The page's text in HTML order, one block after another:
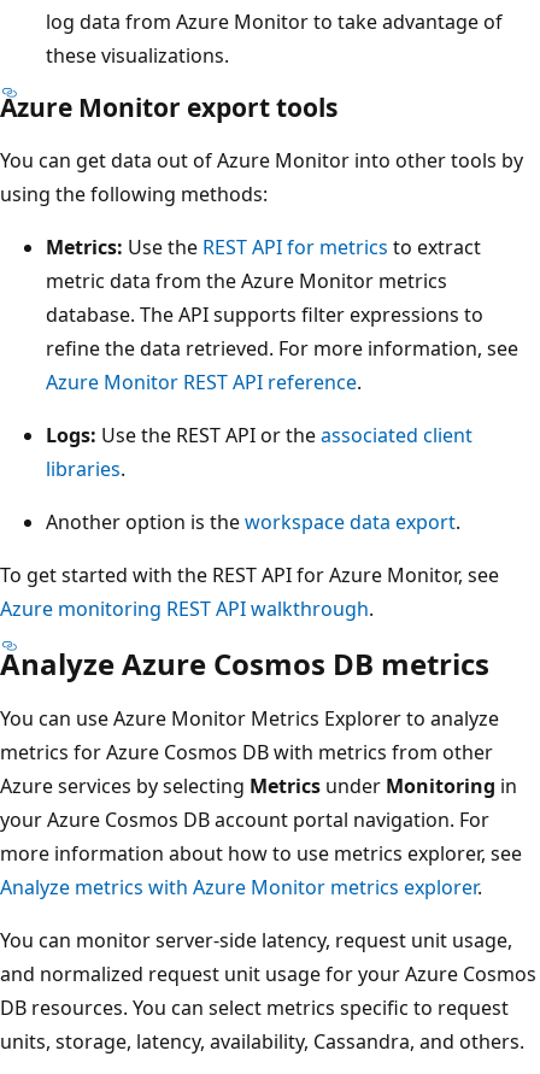
log data from Azure Monitor to take advantage of
these visualizations.
Azure Monitor export tools
You can get data out of Azure Monitor into other tools by
using the following methods:
Metrics: Use the REST API for metrics to extract
metric data from the Azure Monitor metrics
database. The API supports filter expressions to
refine the data retrieved. For more information, see
Azure Monitor REST API reference.
Logs: Use the REST API or theassociated client
libraries.
Another option is theworkspace data export.
To get started with the REST API for Azure Monitor, see
Azure monitoring REST API walkthrough.
Analyze Azure Cosmos DB metrics
You can use Azure Monitor Metrics Explorer to analyze
metrics for Azure Cosmos DB with metrics from other
Azure services by selecting Metrics under Monitoring in
your Azure Cosmos DB account portal navigation. For
more information about how to use metrics explorer, see
Analyze metrics with Azure Monitor metrics explorer.
You can monitor server-side latency, request unit usage,
and normalized request unit usage for your Azure Cosmos
DB resources. You can select metrics specific to request
units, storage, latency, availability, Cassandra, and others.